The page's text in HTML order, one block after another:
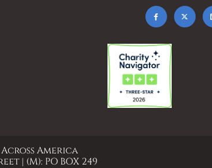
America
| (M): PO BOX 249